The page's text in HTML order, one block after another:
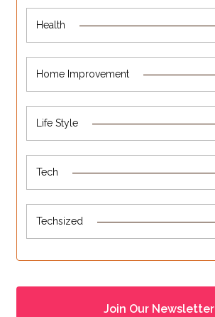
Health
Home Improvement
Life Style
Tech
Techsized
Join Our Newsletter